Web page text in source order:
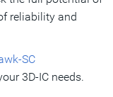
reliability and
SC
3D-IC needs.